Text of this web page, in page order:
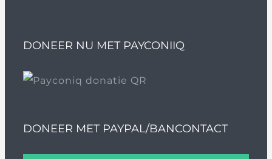
DONEER NU MET PAYCONIIQ
DONEER MET PAYPAL/BANCONTACT